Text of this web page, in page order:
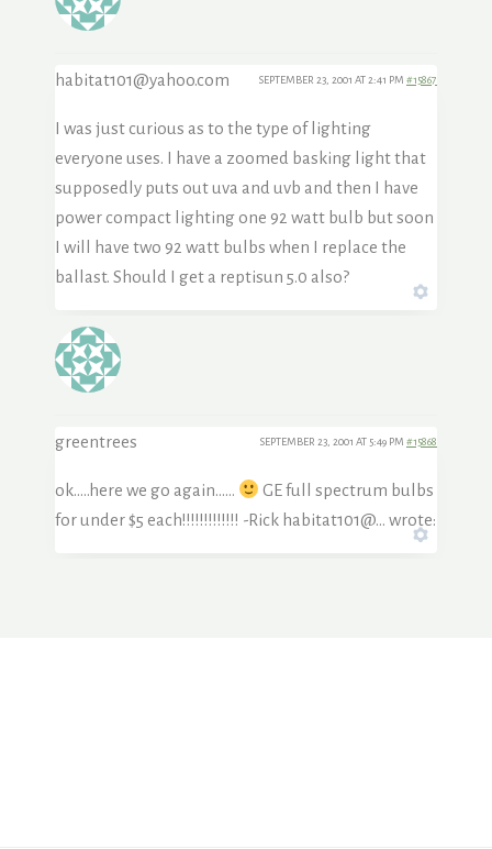
habitat101@yahoo.com SEPTEMBER 23, 2001 AT 2:41 PM #15867
I was just curious as to the type of lighting
everyone uses. I have a zoomed basking light that
supposedly puts out uva and uvb and then I have
power compact lighting one 92 watt bulb but soon
I will have two 92 watt bulbs when I replace the
ballast. Should I get a reptisun 5.0 also?
greentrees SEPTEMBER 23, 2001 AT 5:49 PM #15868
ok…..here we go again……
GE full spectrum bulbs
for under $5 each!!!!!!!!!!!!! -Rick habitat101@… wrote: